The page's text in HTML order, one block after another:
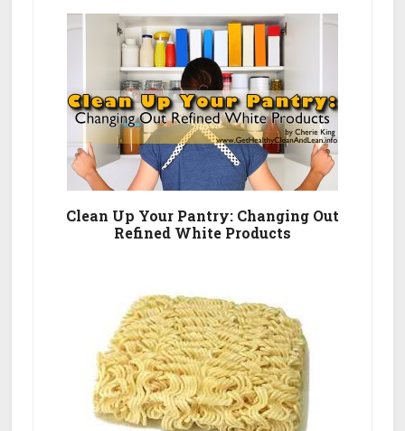
Clean Up Your Pantry: Changing Out
Refined White Products